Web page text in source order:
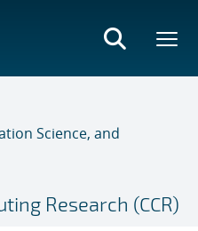
Science, and
Research (CCR)